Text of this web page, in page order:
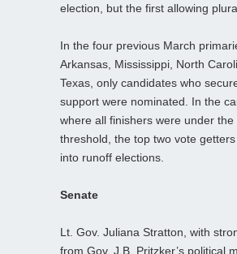
election, but the first allowing
In the four previous March
Arkansas, Mississippi, North
Texas, only candidates who
support were nominated. In the
where all finishers were under the
threshold, the top two vote
into runoff elections.
Senate
Lt. Gov. Juliana Stratton, with
from Gov. J.B. Pritzker’s political